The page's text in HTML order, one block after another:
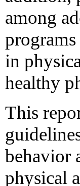
among
in
healthy
This
behavior
physical